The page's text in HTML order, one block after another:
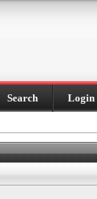
Search Login